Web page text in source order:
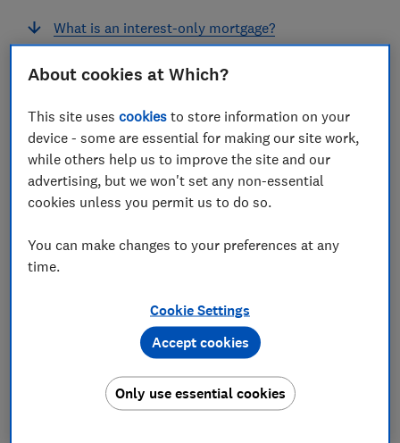
What is an interest-only mortgage?
How interest-only mortgages work
Who can get an interest-only mortgage?
Retirement interest-only mortgages (RIOs)
Is an interest-only mortgage right for you?
Repayment plans for interest-only mortgages
Interest-only mortgage mis-selling
About cookies at Which?
This site usescookies to store information on your
device - some are essential for making our site work,
while others help us to improve the site and our
advertising, but we won't set any non-essential
cookies unless you permit us to do so.
You can make changes to your preferences at any
time.
Cookie Settings
Only use essential cookies
Accept cookies